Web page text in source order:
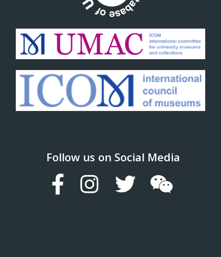
Follow us on Social Media